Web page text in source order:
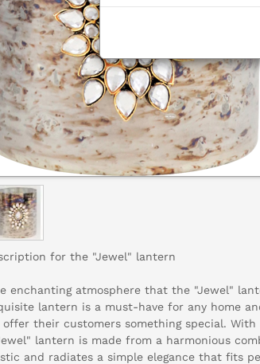
for the "Jewel" lantern
enchanting atmosphere that the "Jewel"
lantern is a must-have for any home
their customers something special. With
lantern is made from a harmonious
and radiates a simple elegance that fits